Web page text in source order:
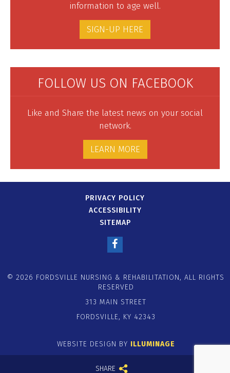
information to age well.
SIGN-UP HERE
FOLLOW US ON FACEBOOK
Like and Share the latest news on your social
network.
LEARN MORE
PRIVACY POLICY
ACCESSIBILITY
SITEMAP
© 2026 FORDSVILLE NURSING & REHABILITATION, ALL RIGHTS
RESERVED
313 MAIN STREET
FORDSVILLE, KY 42343
WEBSITE DESIGN BY ILLUMINAGE
SHARE